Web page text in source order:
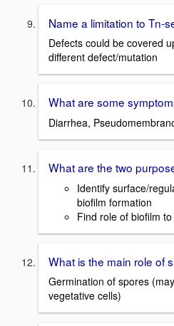
Name a limitation to Tn-
Defects could be covered
different defect/mutation
What are some
Diarrhea,
What are the two
Identify surface/
biofilm formation
Find role of biofilm
What is the main role of
Germination of spores
vegetative cells)